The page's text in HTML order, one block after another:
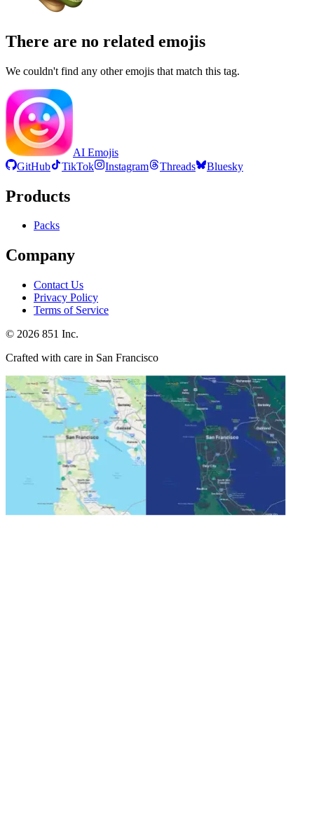
There are no related emojis
We couldn't find any other emojis that match this tag.
AI Emojis
GitHub
TikTok Instagram Threads Bluesky
Products
Packs
Company
Contact Us
Privacy Policy
Terms of Service
© 2026 851 Inc.
Crafted with care in San Francisco